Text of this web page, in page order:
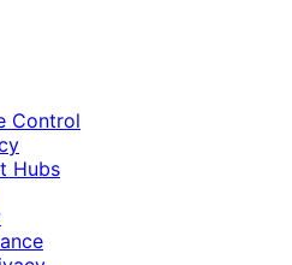
Control
Hubs